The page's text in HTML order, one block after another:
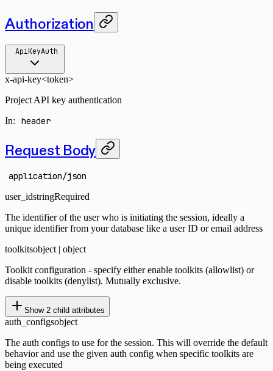
Authorization
ApiKeyAuth
x-api-key<token>
Project API key authentication
In: header
Request Body
application/json
user_idstringRequired
The identifier of the user who is initiating the session, ideally a
unique identifier from your database like a user ID or email address
toolkitsobject | object
Toolkit configuration - specify either enable toolkits (allowlist) or
disable toolkits (denylist). Mutually exclusive.
Show 2 child attributes
auth_configsobject
The auth configs to use for the session. This will override the default
behavior and use the given auth config when specific toolkits are
being executed